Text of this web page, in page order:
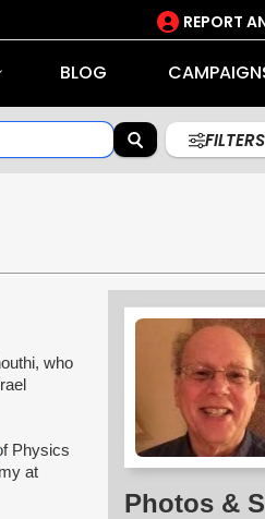
REPORT
BLOG
FILTERS
who
Physics
at
Photos &